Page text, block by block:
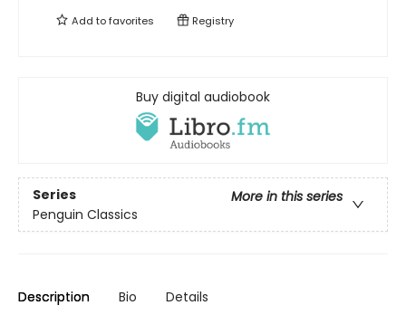
Add tofavorites Registry
Buy digital audiobook
Series
More in this series
Penguin Classics
Description Bio Details